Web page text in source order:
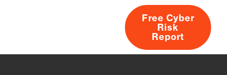
About
Free Cyber
Risk
Report